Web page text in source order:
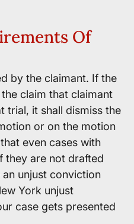
Of
by the claimant. If the
claim that claimant
trial, it shall dismiss the
or on the motion
even cases with
they are not drafted
unjust conviction
York unjust
case gets presented